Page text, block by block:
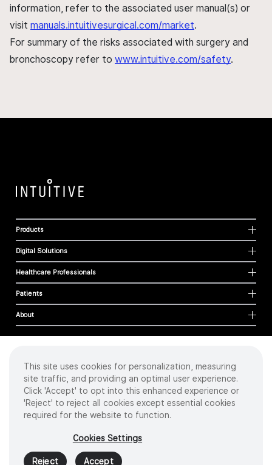
information, refer to the associated user manual(s) or
visit manuals.intuitivesurgical.com/market.
For summary of the risks associated with surgery and
bronchoscopy refer to www.intuitive.com/safety.
Products
Digital Solutions
Healthcare Professionals
Patients
About
Cookies
Privacy Policy
Terms of Use
Sitemap
2026 Intuitive Surgical Operations, Inc. All rights reserved.
Product and brand names/logos, including INTUITIVE, DA VINCI, and ION, are
trademarks or registered trademarks of Intuitive Surgical or their respective
This site uses cookies for personalization, measuring
site traffic, and providing an optimal user experience.
Click 'Accept' to opt into this enhanced experience or
'Reject' to reject all cookies except essential cookies
required for the website to function.
Cookies Settings
Reject Accept